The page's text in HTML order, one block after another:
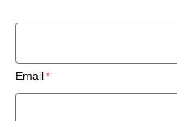
Email